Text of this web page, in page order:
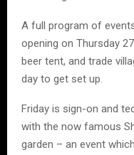
A full program of
opening on Thursday 27
beer tent, and trade
day to get set up.
Friday is sign-on and
with the now famous
garden – an event